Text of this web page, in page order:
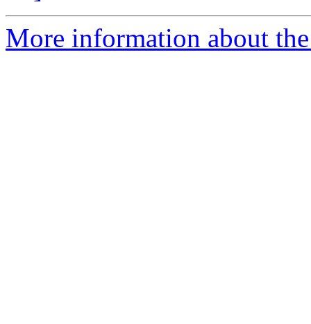
More information about